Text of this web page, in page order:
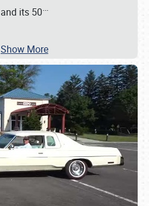
and its 50…
Show More